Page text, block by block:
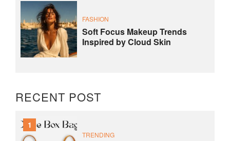
FASHION
Soft Focus Makeup Trends
Inspired by Cloud Skin
RECENT POST
1
TRENDING